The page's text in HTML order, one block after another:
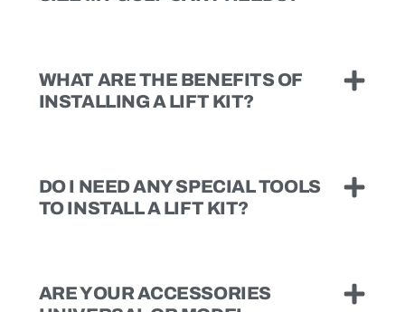
WHAT ARE THE BENEFITS OF
INSTALLING A LIFT KIT?
DO I NEED ANY SPECIAL TOOLS
TO INSTALL A LIFT KIT?
ARE YOUR ACCESSORIES